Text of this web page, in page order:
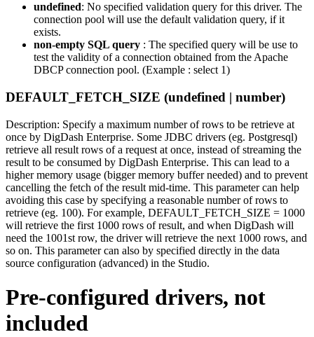
undefined: No specified validation query for this driver. The
connection pool will use the default validation query, if it
exists.
non-empty SQL query : The specified query will be use to
test the validity of a connection obtained from the Apache
DBCP connection pool. (Example : select 1)
DEFAULT_FETCH_SIZE (undefined | number)
Description: Specify a maximum number of rows to be retrieve at
once by DigDash Enterprise. Some JDBC drivers (eg. Postgresql)
retrieve all result rows of a request at once, instead of streaming the
result to be consumed by DigDash Enterprise. This can lead to a
higher memory usage (bigger memory buffer needed) and to prevent
cancelling the fetch of the result mid-time. This parameter can help
avoiding this case by specifying a reasonable number of rows to
retrieve (eg. 100). For example, DEFAULT_FETCH_SIZE = 1000
will retrieve the first 1000 rows of result, and when DigDash will
need the 1001st row, the driver will retrieve the next 1000 rows, and
so on. This parameter can also by specified directly in the data
source configuration (advanced) in the Studio.
Pre-configured drivers, not
included